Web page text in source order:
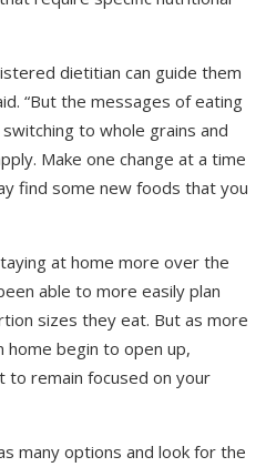
dietitian can guide them
“But the messages of eating
to whole grains and
Make one change at a time
find some new foods that you
at home more over the
able to more easily plan
sizes they eat. But as more
begin to open up,
to remain focused on your
many options and look for the